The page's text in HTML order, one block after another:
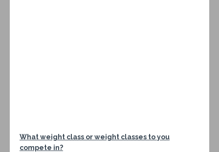
What weight class or weight classes to you
compete in?